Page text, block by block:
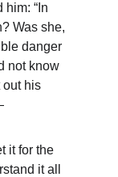
him: “In
Was she,
danger
not know
out his
it for the
it all